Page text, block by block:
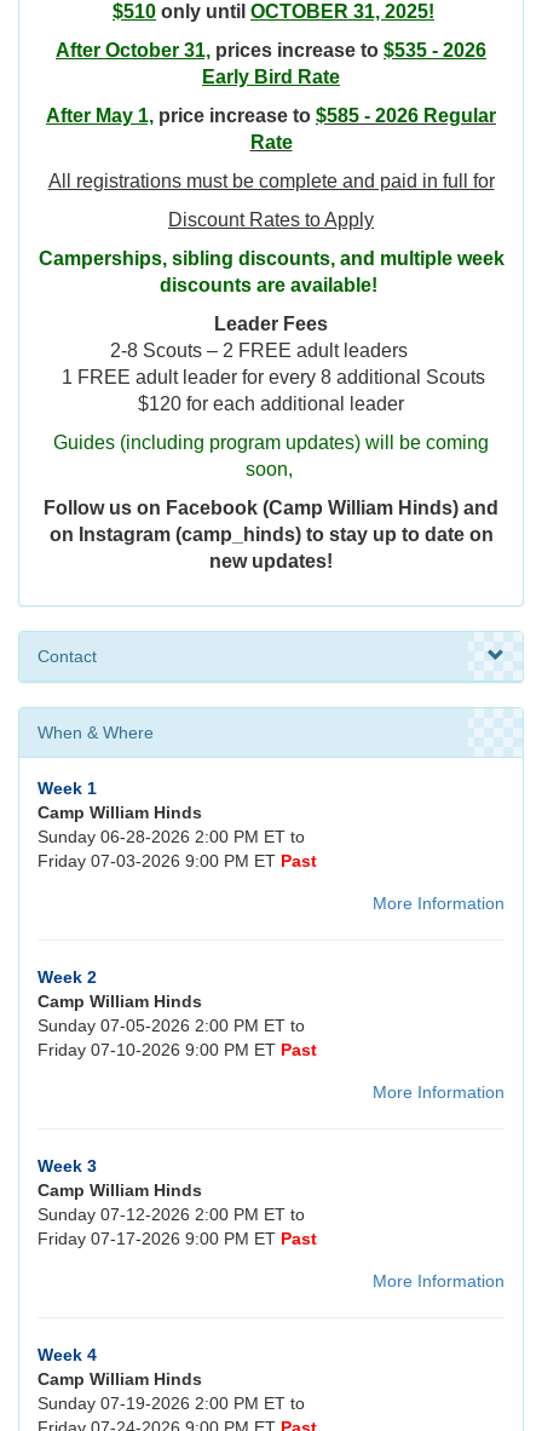
$510 only until OCTOBER 31, 2025!
After October 31, prices increase to $535 - 2026
Early Bird Rate
After May 1, price increase to $585 - 2026 Regular
Rate
All registrations must be complete and paid in full for
Discount Rates to Apply
Camperships, sibling discounts, and multiple week
discounts are available!
Leader Fees
2-8 Scouts – 2 FREE adult leaders
1 FREE adult leader for every 8 additional Scouts
$120 for each additional leader
Guides (including program updates) will be coming
soon,
Follow us on Facebook (Camp William Hinds) and
on Instagram (camp_hinds) to stay up to date on
new updates!
Contact
When & Where
Week 1
Camp William Hinds
Sunday 06-28-2026 2:00 PM ET to
Friday 07-03-2026 9:00 PM ET Past
More Information
Week 2
Camp William Hinds
Sunday 07-05-2026 2:00 PM ET to
Friday 07-10-2026 9:00 PM ET Past
More Information
Week 3
Camp William Hinds
Sunday 07-12-2026 2:00 PM ET to
Friday 07-17-2026 9:00 PM ET Past
More Information
Week 4
Camp William Hinds
Sunday 07-19-2026 2:00 PM ET to